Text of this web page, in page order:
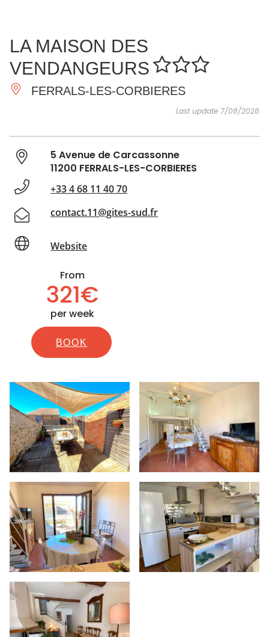
ESSENTIAL
AND
DO
INSPIRATIONS
LA MAISON DES
VENDANGEURS
FERRALS-LES-CORBIERES
Last update 7/08/2026
5 Avenue de Carcassonne
11200 FERRALS-LES-CORBIERES
+33 4 68 11 40 70
contact.11@gites-sud.fr
Website
From
321€
per week
BOOK